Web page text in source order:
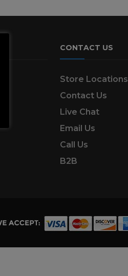
CONTACT US
Store Locations
Contact Us
Live Chat
Email Us
Call Us
B2B